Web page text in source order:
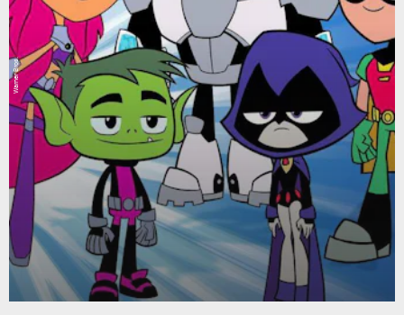
Warner Bros.